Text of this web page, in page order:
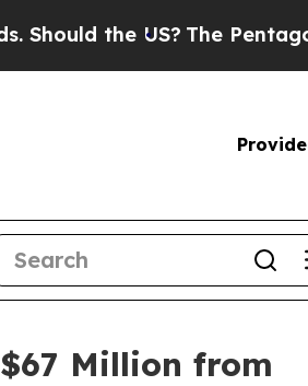
US? The Pentagon Is
Million from